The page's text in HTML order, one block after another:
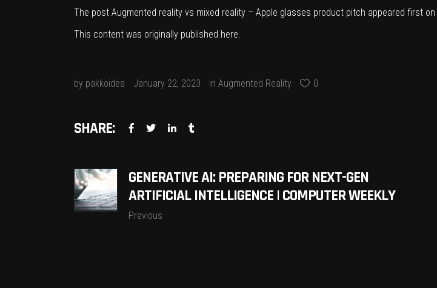
The post Augmented reality vs mixed reality – Apple glasses product pitch appeared first on
This content was originally published here
by pakkoidea January 22, 2023 in Augmented Reality 0
SHARE:
GENERATIVE AI: PREPARING FOR NEXT-GEN
ARTIFICIAL INTELLIGENCE | COMPUTER WEEKLY
Previous